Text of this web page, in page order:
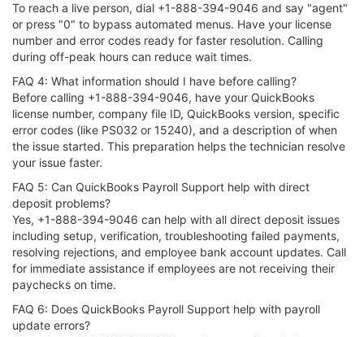
To reach a live person, dial +1-888-394-9046 and say "agent"
or press "0" to bypass automated menus. Have your license
number and error codes ready for faster resolution. Calling
during off-peak hours can reduce wait times.
FAQ 4: What information should I have before calling?
Before calling +1-888-394-9046, have your QuickBooks
license number, company file ID, QuickBooks version, specific
error codes (like PS032 or 15240), and a description of when
the issue started. This preparation helps the technician resolve
your issue faster.
FAQ 5: Can QuickBooks Payroll Support help with direct
deposit problems?
Yes, +1-888-394-9046 can help with all direct deposit issues
including setup, verification, troubleshooting failed payments,
resolving rejections, and employee bank account updates. Call
for immediate assistance if employees are not receiving their
paychecks on time.
FAQ 6: Does QuickBooks Payroll Support help with payroll
update errors?